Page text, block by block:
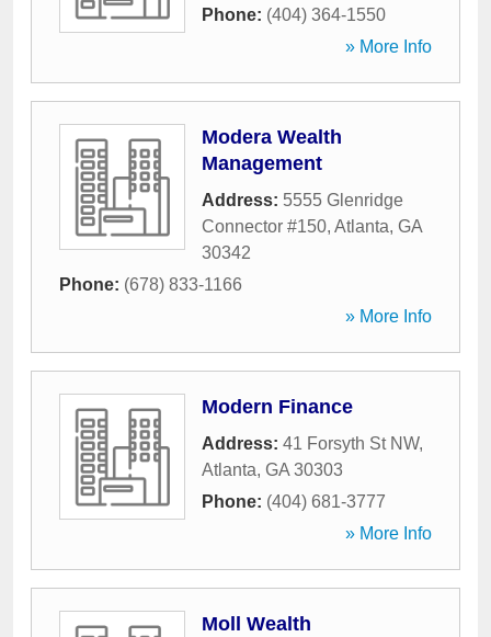
Phone: (404) 364-1550
» More Info
Modera Wealth
Management
Address: 5555 Glenridge
Connector #150, Atlanta, GA
30342
Phone: (678) 833-1166
» More Info
Modern Finance
Address: 41 Forsyth St NW,
Atlanta, GA 30303
Phone: (404) 681-3777
» More Info
Moll Wealth